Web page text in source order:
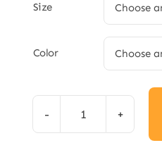
Size
Color
eGrade